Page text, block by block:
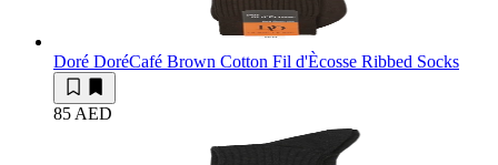
Doré DoréCafé Brown Cotton Fil d'Ècosse Ribbed Socks
85 AED